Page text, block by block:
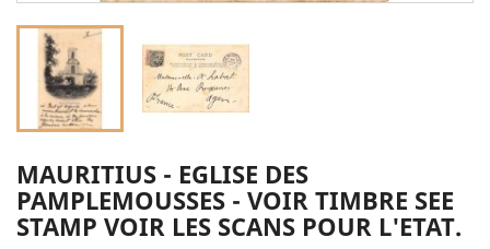
MAURITIUS - EGLISE DES
PAMPLEMOUSSES - VOIR TIMBRE SEE
STAMP VOIR LES SCANS POUR L'ETAT.